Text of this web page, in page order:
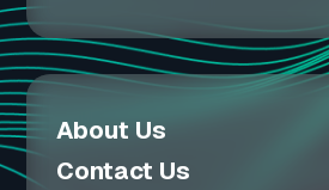
About Us
Contact Us